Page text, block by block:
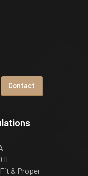
Contact
II
& Proper